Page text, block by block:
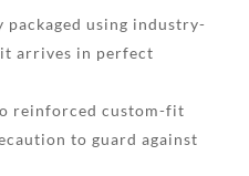
using industry-
arrives in perfect
reinforced custom-fit
to guard against